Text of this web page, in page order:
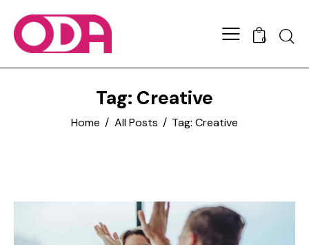
0
Tag: Creative
Home All Posts Tag: Creative